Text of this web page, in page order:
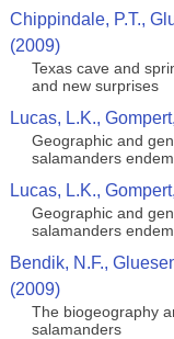
Chippindale, P.T.,
(2009)
Texas cave and
and new surprises
Lucas, L.K.,
Geographic and
salamanders
Lucas, L.K.,
Geographic and
salamanders
Bendik, N.F.,
(2009)
The biogeography
salamanders